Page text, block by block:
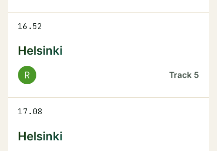
16.52
Helsinki
R Track 5
17.08
Helsinki